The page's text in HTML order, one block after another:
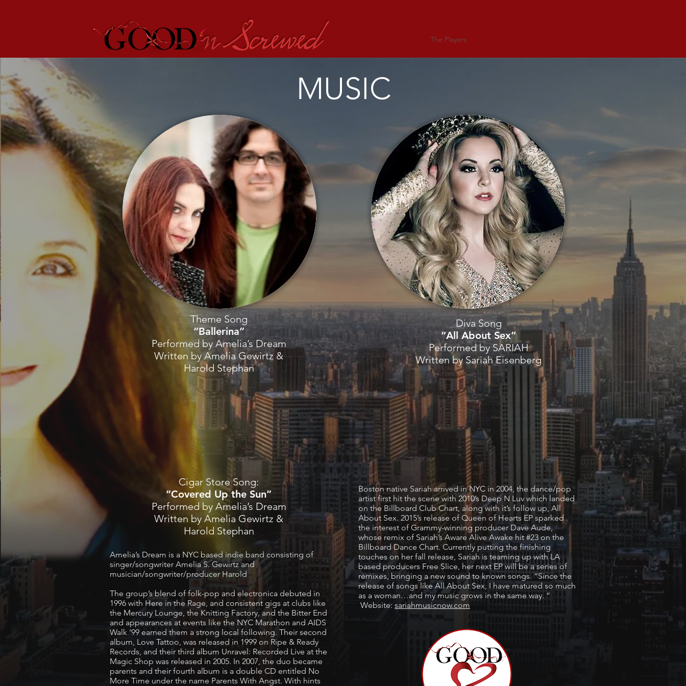
The Players
Cigar Store Song:
“Covered Up the Sun”
Performed by Amelia’s Dream
Written by Amelia Gewirtz &
Harold Stephan
Amelia’s Dream is a NYC based indie band consisting of
singer/songwriter Amelia S. Gewirtz and
musician/songwriter/producer Harold
The group’s blend of folk-pop and electronica debuted in
1996 with Here in the Rage, and consistent gigs at clubs like
the Mercury Lounge, the Knitting Factory, and the Bitter End
and appearances at events like the NYC Marathon and AIDS
Walk ’99 earned them a strong local following. Their second
album, Love Tattoo, was released in 1999 on Ripe & Ready
Records, and their third album Unravel: Recorded Live at the
Magic Shop was released in 2005. In 2007, the duo became
parents and their fourth album is a double CD entitled No
More Time under the name Parents With Angst. With hints
Boston native Sariah arrived in NYC in 2004, the dance/pop
artist first hit the scene with 2010’s Deep N Luv which landed
on the Billboard Club Chart, along with it’s follow up, All
About Sex. 2015’s release of Queen of Hearts EP sparked
the interest of Grammy-winning producer Dave Aude,
whose remix of Sariah’s Aware Alive Awake hit #23 on the
Billboard Dance Chart. Currently putting the finishing
touches on her fall release, Sariah is teaming up with LA
based producers Free Slice, her next EP will be a series of
remixes, bringing a new sound to known songs. “Since the
release of songs like All About Sex, I have matured so much
as a woman…and my music grows in the same way. “
Website: sariahmusicnow.com
MUSIC
Theme Song
“Ballerina”
Performed by Amelia’s Dream
Written by Amelia Gewirtz &
Harold Stephan
Diva Song
“All About Sex”
Performed by SARIAH
Written by Sariah Eisenberg